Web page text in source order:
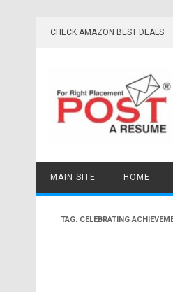
CHECK AMAZON BEST DEALS
MAIN SITE HOME
TAG: CELEBRATING